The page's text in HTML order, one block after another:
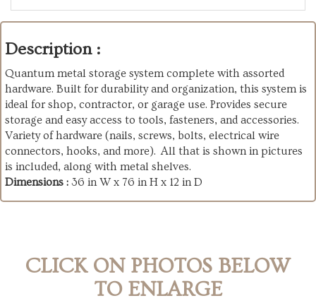
Description :
Quantum metal storage system complete with assorted
hardware. Built for durability and organization, this system is
ideal for shop, contractor, or garage use. Provides secure
storage and easy access to tools, fasteners, and accessories.
Variety of hardware (nails, screws, bolts, electrical wire
connectors, hooks, and more). All that is shown in pictures
is included, along with metal shelves.
Dimensions : 36 in W x 76 in H x 12 in D
CLICK ON PHOTOS BELOW
TO ENLARGE